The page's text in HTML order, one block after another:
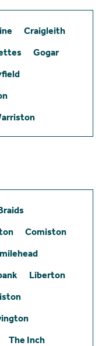
Craigleith
Gogar
Comiston
Liberton
The Inch